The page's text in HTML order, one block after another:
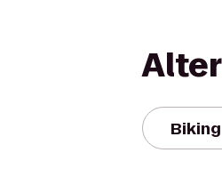
Biking